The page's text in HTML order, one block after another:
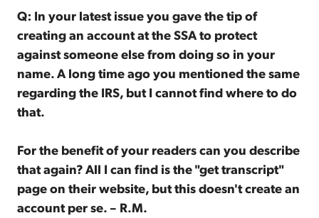
Q: In your latest issue you gave the tip of
creating an account at the SSA to protect
against someone else from doing so in your
name. A long time ago you mentioned the same
regarding the IRS, but I cannot find where to do
that.
For the benefit of your readers can you describe
that again? All I can find is the "get transcript"
page on their website, but this doesn't create an
account per se. – R.M.